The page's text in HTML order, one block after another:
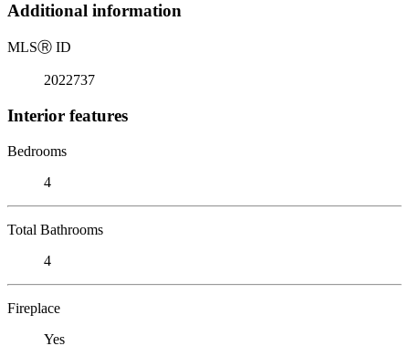
Additional information
MLSⓇ ID
2022737
Interior features
Bedrooms
4
Total Bathrooms
4
Fireplace
Yes